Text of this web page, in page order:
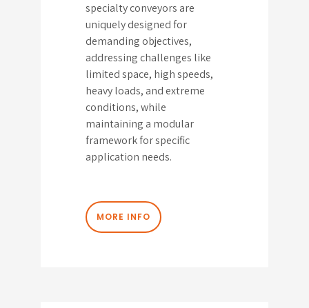
specialty conveyors are
uniquely designed for
demanding objectives,
addressing challenges like
limited space, high speeds,
heavy loads, and extreme
conditions, while
maintaining a modular
framework for specific
application needs.
MORE INFO